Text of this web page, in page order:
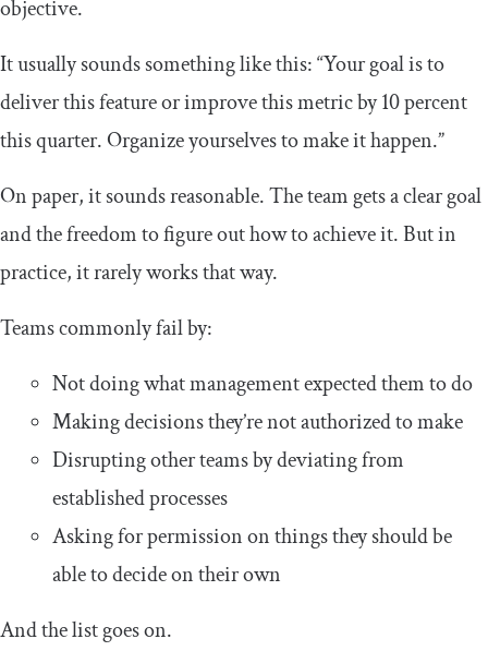
objective.
It usually sounds something like this: “Your goal is to
deliver this feature or improve this metric by 10 percent
this quarter. Organize yourselves to make it happen.”
On paper, it sounds reasonable. The team gets a clear goal
and the freedom to figure out how to achieve it. But in
practice, it rarely works that way.
Teams commonly fail by:
Not doing what management expected them to do
Making decisions they’re not authorized to make
Disrupting other teams by deviating from
established processes
Asking for permission on things they should be
able to decide on their own
And the list goes on.